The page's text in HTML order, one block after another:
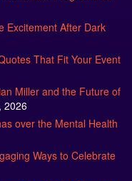
After Dark
That Fit Your Event
Miller and the Future of
2026
over the Mental Health
Ways to Celebrate
about Before Planning